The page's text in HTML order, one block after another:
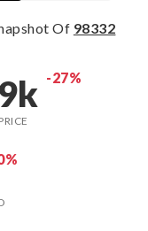
Of 98332
-27%